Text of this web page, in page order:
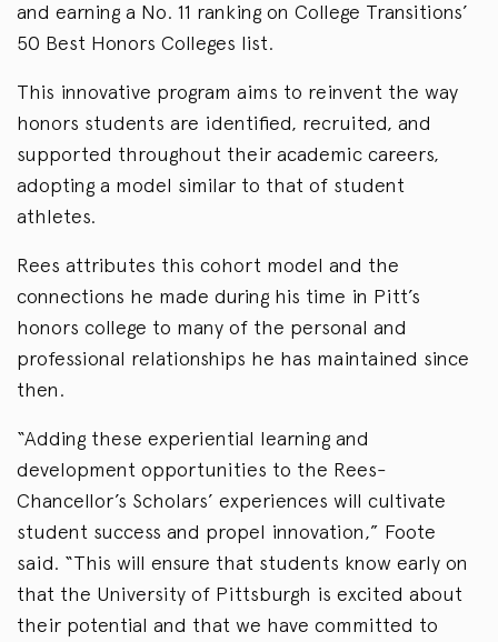
and earning a No. 11 ranking on College Transitions’
50 Best Honors Colleges list.
This innovative program aims to reinvent the way
honors students are identified, recruited, and
supported throughout their academic careers,
adopting a model similar to that of student
athletes.
Rees attributes this cohort model and the
connections he made during his time in Pitt’s
honors college to many of the personal and
professional relationships he has maintained since
then.
“Adding these experiential learning and
development opportunities to the Rees-
Chancellor’s Scholars’ experiences will cultivate
student success and propel innovation,” Foote
said. “This will ensure that students know early on
that the University of Pittsburgh is excited about
their potential and that we have committed to